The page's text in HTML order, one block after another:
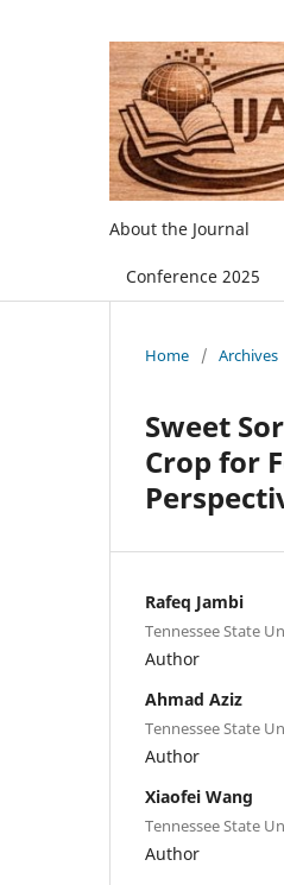
About the Journal
Conference 2025
Home / Archives
Sweet
Crop for
Rafeq Jambi
Tennessee State
Author
Ahmad Aziz
Tennessee State
Author
Xiaofei Wang
Tennessee State
Author